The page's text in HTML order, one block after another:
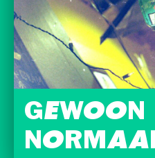
GEWOON